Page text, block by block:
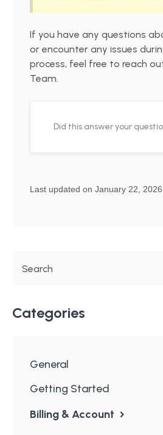
If you have any questions
or encounter any issues
process, feel free to reach
Team.
Did this answer your
Last updated on January 22, 2026
Categories
General
Getting Started
Billing & Account